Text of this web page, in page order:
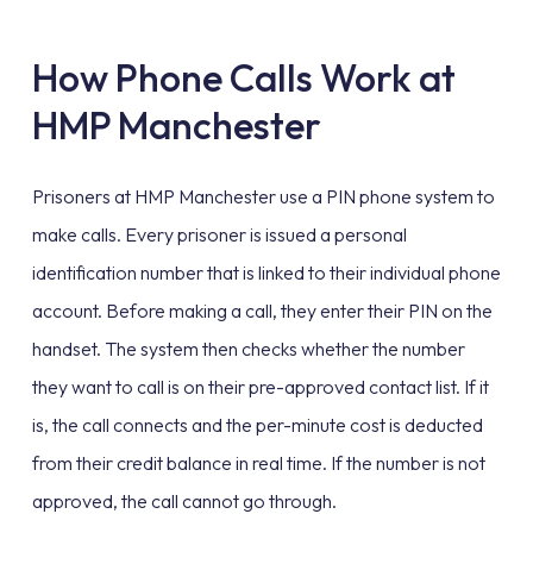
How Phone Calls Work at
HMP Manchester
Prisoners at HMP Manchester use a PIN phone system to
make calls. Every prisoner is issued a personal
identification number that is linked to their individual phone
account. Before making a call, they enter their PIN on the
handset. The system then checks whether the number
they want to call is on their pre-approved contact list. If it
is, the call connects and the per-minute cost is deducted
from their credit balance in real time. If the number is not
approved, the call cannot go through.